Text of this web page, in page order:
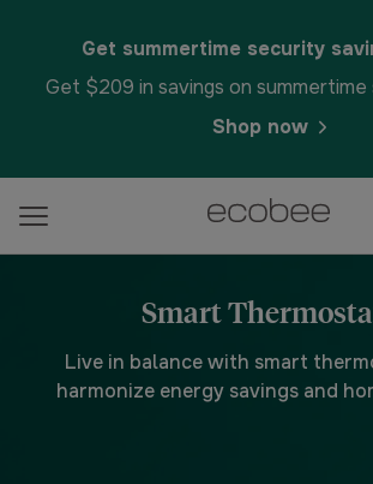
Get summertime security
Get $209 in savings on
Shop now
Smart
Live in balance with smart
harmonize energy savings and